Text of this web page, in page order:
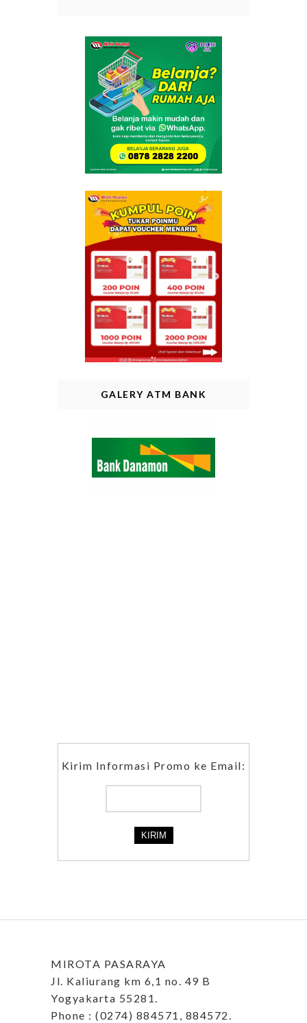
GALERY ATM BANK
Kirim Informasi Promo ke Email:
MIROTA PASARAYA
Jl. Kaliurang km 6,1 no. 49 B
Yogyakarta 55281.
Phone : (0274) 884571, 884572.